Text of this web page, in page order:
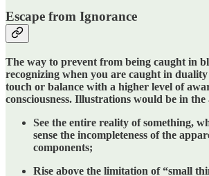
Escape from Ignorance
The way to prevent from being caught in
recognizing when you are caught in
touch or balance with a higher level of
consciousness. Illustrations would be in
See the entire reality of something,
sense the incompleteness of the
components;
Rise above the limitation of “small